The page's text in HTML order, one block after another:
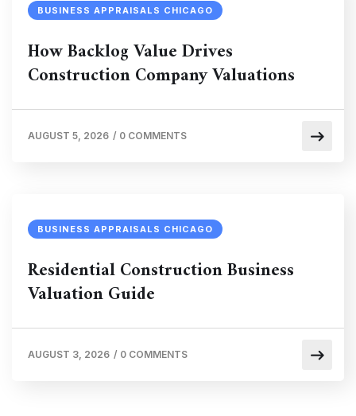
BUSINESS APPRAISALS CHICAGO
How Backlog Value Drives
Construction Company Valuations
AUGUST 5, 2026 / 0 COMMENTS
BUSINESS APPRAISALS CHICAGO
Residential Construction Business
Valuation Guide
AUGUST 3, 2026 / 0 COMMENTS